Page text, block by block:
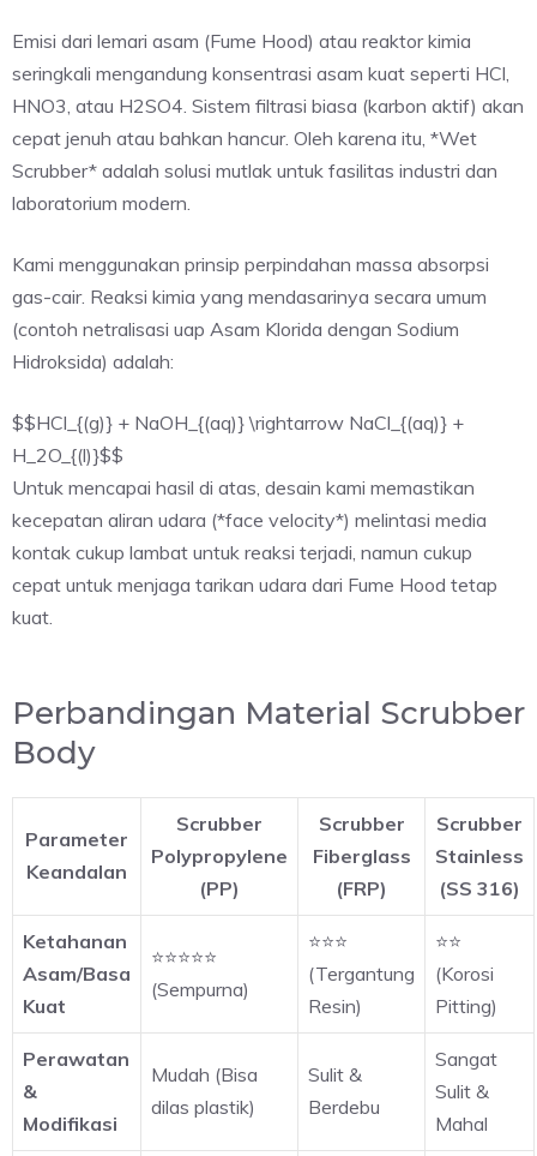
Emisi dari lemari asam (Fume Hood) atau reaktor kimia
seringkali mengandung konsentrasi asam kuat seperti HCl,
HNO3, atau H2SO4. Sistem filtrasi biasa (karbon aktif) akan
cepat jenuh atau bahkan hancur. Oleh karena itu, *Wet
Scrubber* adalah solusi mutlak untuk fasilitas industri dan
laboratorium modern.
Kami menggunakan prinsip perpindahan massa absorpsi
gas-cair. Reaksi kimia yang mendasarinya secara umum
(contoh netralisasi uap Asam Klorida dengan Sodium
Hidroksida) adalah:
$$HCl_{(g)} + NaOH_{(aq)} \rightarrow NaCl_{(aq)} +
H_2O_{(l)}$$
Untuk mencapai hasil di atas, desain kami memastikan
kecepatan aliran udara (*face velocity*) melintasi media
kontak cukup lambat untuk reaksi terjadi, namun cukup
cepat untuk menjaga tarikan udara dari Fume Hood tetap
kuat.
Perbandingan Material Scrubber
Body
Parameter
Keandalan
Scrubber
Polypropylene
(PP)
Scrubber
Fiberglass
(FRP)
Scrubber
Stainless
(SS 316)
Ketahanan
Asam/Basa
Kuat
⭐⭐⭐⭐⭐
(Sempurna)
⭐⭐⭐
(Tergantung
Resin)
⭐⭐
(Korosi
Pitting)
Perawatan
&
Modifikasi
Mudah (Bisa
dilas plastik)
Sulit &
Berdebu
Sangat
Sulit &
Mahal